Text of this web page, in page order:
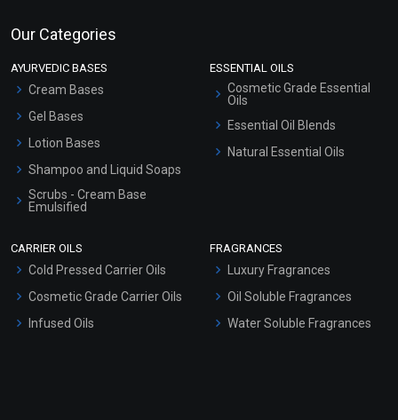
Our Categories
AYURVEDIC BASES
Cream Bases
Gel Bases
Lotion Bases
Shampoo and Liquid Soaps
Scrubs - Cream Base
Emulsified
ESSENTIAL OILS
Cosmetic Grade Essential
Oils
Essential Oil Blends
Natural Essential Oils
CARRIER OILS
Cold Pressed Carrier Oils
Cosmetic Grade Carrier Oils
Infused Oils
FRAGRANCES
Luxury Fragrances
Oil Soluble Fragrances
Water Soluble Fragrances